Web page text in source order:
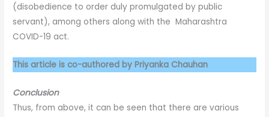
(disobedience to order duly promulgated by public
servant), among others along with the Maharashtra
COVID-19 act.
This article is co-authored by Priyanka Chauhan
Conclusion
Thus, from above, it can be seen that there are various